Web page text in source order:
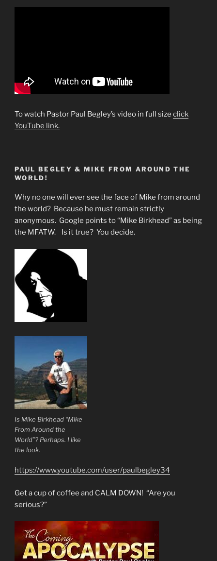
To watch Pastor Paul Begley’s video in full size click
YouTube link.
PAUL BEGLEY & MIKE FROM AROUND THE
WORLD!
Why no one will ever see the face of Mike from around
the world? Because he must remain strictly
anonymous. Google points to “Mike Birkhead” as being
the MFATW. Is it true? You decide.
Is Mike Birkhead “Mike
From Around the
World”? Perhaps. I like
the look.
https://www.youtube.com/user/paulbegley34
Get a cup of coffee and CALM DOWN! “Are you
serious?”